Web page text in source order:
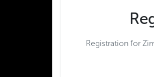
Registration for